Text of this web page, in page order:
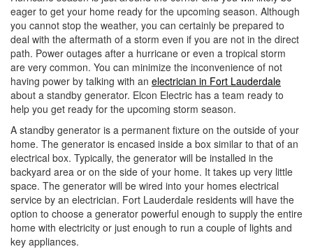
i
o
eager to get your home ready for the upcoming season. Although
you cannot stop the weather, you can certainly be prepared to
deal with the aftermath of a storm even if you are not in the direct
path. Power outages after a hurricane or even a tropical storm
are very common. You can minimize the inconvenience of not
having power by talking with an electrician in Fort Lauderdale
about a standby generator. Elcon Electric has a team ready to
help you get ready for the upcoming storm season.
A standby generator is a permanent fixture on the outside of your
home. The generator is encased inside a box similar to that of an
electrical box. Typically, the generator will be installed in the
backyard area or on the side of your home. It takes up very little
space. The generator will be wired into your homes electrical
service by an electrician. Fort Lauderdale residents will have the
option to choose a generator powerful enough to supply the entire
home with electricity or just enough to run a couple of lights and
key appliances.